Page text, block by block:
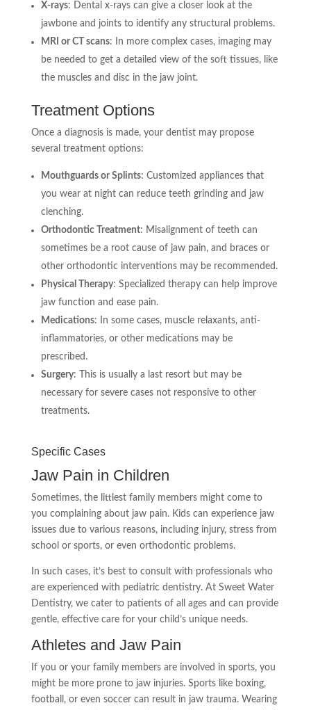
X-rays: Dental x-rays can give a closer look at the
jawbone and joints to identify any structural problems.
MRI or CT scans: In more complex cases, imaging may
be needed to get a detailed view of the soft tissues, like
the muscles and disc in the jaw joint.
Treatment Options
Once a diagnosis is made, your dentist may propose
several treatment options:
Mouthguards or Splints: Customized appliances that
you wear at night can reduce teeth grinding and jaw
clenching.
Orthodontic Treatment: Misalignment of teeth can
sometimes be a root cause of jaw pain, and braces or
other orthodontic interventions may be recommended.
Physical Therapy: Specialized therapy can help improve
jaw function and ease pain.
Medications: In some cases, muscle relaxants, anti-
inflammatories, or other medications may be
prescribed.
Surgery: This is usually a last resort but may be
necessary for severe cases not responsive to other
treatments.
Specific Cases
Jaw Pain in Children
Sometimes, the littlest family members might come to
you complaining about jaw pain. Kids can experience jaw
issues due to various reasons, including injury, stress from
school or sports, or even orthodontic problems.
In such cases, it’s best to consult with professionals who
are experienced with pediatric dentistry. At Sweet Water
Dentistry, we cater to patients of all ages and can provide
gentle, effective care for your child’s unique needs.
Athletes and Jaw Pain
If you or your family members are involved in sports, you
might be more prone to jaw injuries. Sports like boxing,
football, or even soccer can result in jaw trauma. Wearing